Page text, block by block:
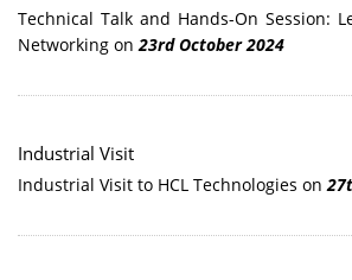
Technical Talk and Hands-On Session:
Networking on 23rd October 2024
Industrial Visit
Industrial Visit to HCL Technologies on